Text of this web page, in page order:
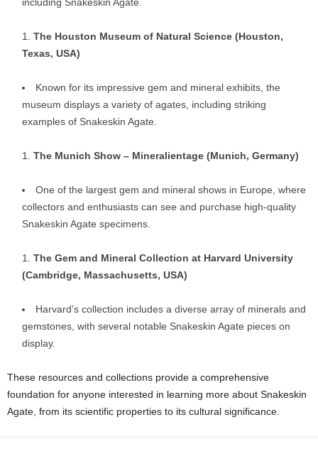
The Houston Museum of Natural Science (Houston,
Texas, USA)
Known for its impressive gem and mineral exhibits, the
museum displays a variety of agates, including striking
examples of Snakeskin Agate.
The Munich Show – Mineralientage (Munich, Germany)
One of the largest gem and mineral shows in Europe, where
collectors and enthusiasts can see and purchase high-quality
Snakeskin Agate specimens.
The Gem and Mineral Collection at Harvard University
(Cambridge, Massachusetts, USA)
Harvard’s collection includes a diverse array of minerals and
gemstones, with several notable Snakeskin Agate pieces on
display.
These resources and collections provide a comprehensive
foundation for anyone interested in learning more about Snakeskin
Agate, from its scientific properties to its cultural significance.